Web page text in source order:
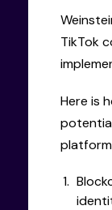
TikTok
Here is